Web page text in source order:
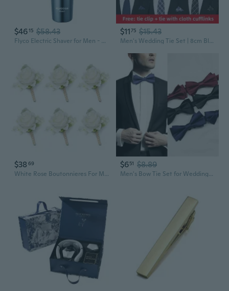
$4615 $58.43
Flyco Electric Shaver for Men - Waterproof Rechargeable Grooming Kit with Travel Case, Ideal Gift for Him
$1175 $15.43
Men's Wedding Tie Set | 8cm Blue Red Business Necktie & Scarf for Groom
$38 69
White Rose Boutonnieres For Men Wedding Ivory Baby'S Breath Boutonniere For Best Men Groom Groomsmen Wedding Prom Homecoming Set Of 6
$651 $8.89
Men's Bow Tie Set for Weddings | Classic Black, Burgundy, Blue | Groom, Groomsmen, Formal Attire